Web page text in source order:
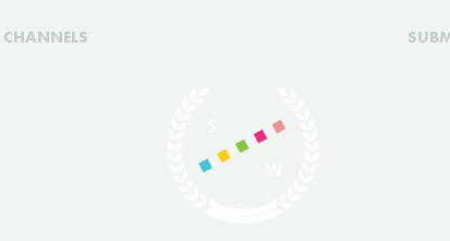
CHANNELS